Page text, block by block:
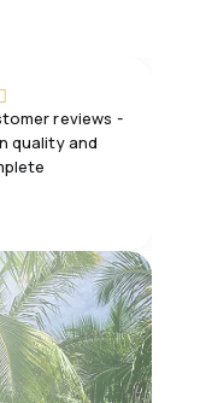
reviews -
quality and